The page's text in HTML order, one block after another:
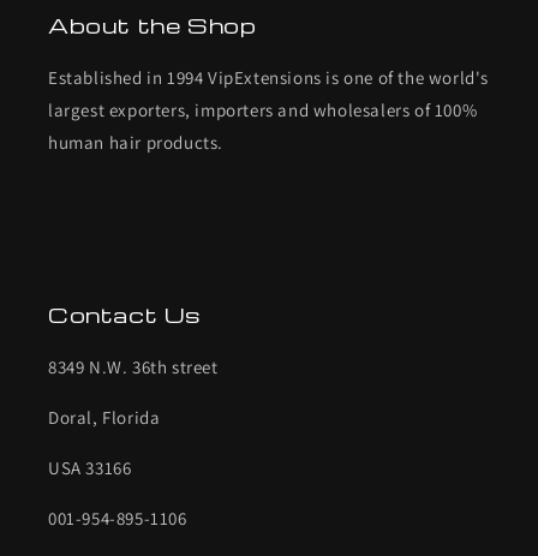
About the Shop
Established in 1994 VipExtensions is one of the world's
largest exporters, importers and wholesalers of 100%
human hair products.
Contact Us
8349 N.W. 36th street
Doral, Florida
USA 33166
001-954-895-1106